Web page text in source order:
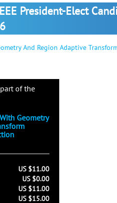
President-Elect
And Region Adaptive
of the
Geometry
US $11.00
US $0.00
US $11.00
US $15.00